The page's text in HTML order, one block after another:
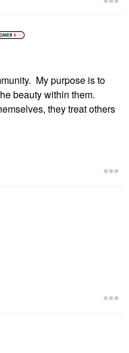
My purpose is to
beauty within them.
they treat others